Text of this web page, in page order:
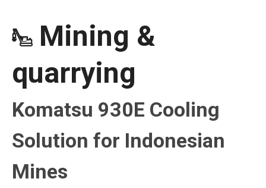
Mining &
quarrying
Komatsu 930E Cooling
Solution for Indonesian
Mines